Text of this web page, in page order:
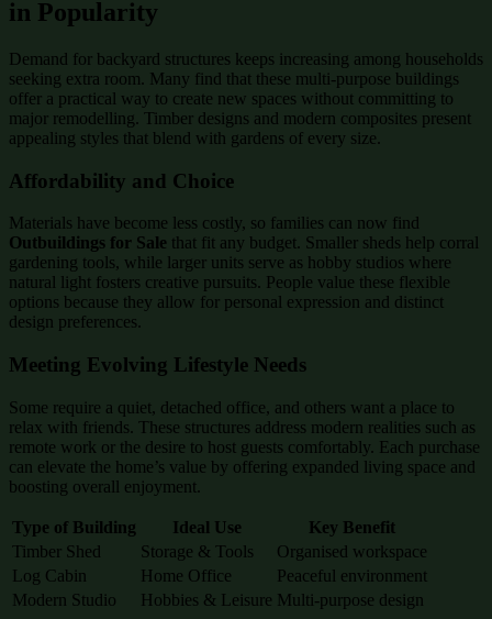
in Popularity
Demand for backyard structures keeps increasing among households
seeking extra room. Many find that these multi-purpose buildings
offer a practical way to create new spaces without committing to
major remodelling. Timber designs and modern composites present
appealing styles that blend with gardens of every size.
Affordability and Choice
Materials have become less costly, so families can now find
Outbuildings for Sale that fit any budget. Smaller sheds help corral
gardening tools, while larger units serve as hobby studios where
natural light fosters creative pursuits. People value these flexible
options because they allow for personal expression and distinct
design preferences.
Meeting Evolving Lifestyle Needs
Some require a quiet, detached office, and others want a place to
relax with friends. These structures address modern realities such as
remote work or the desire to host guests comfortably. Each purchase
can elevate the home’s value by offering expanded living space and
boosting overall enjoyment.
Type of Building Ideal Use
Key Benefit
Timber Shed
Storage & Tools
Organised workspace
Log Cabin
Home Office
Peaceful environment
Modern Studio
Hobbies & Leisure Multi-purpose design